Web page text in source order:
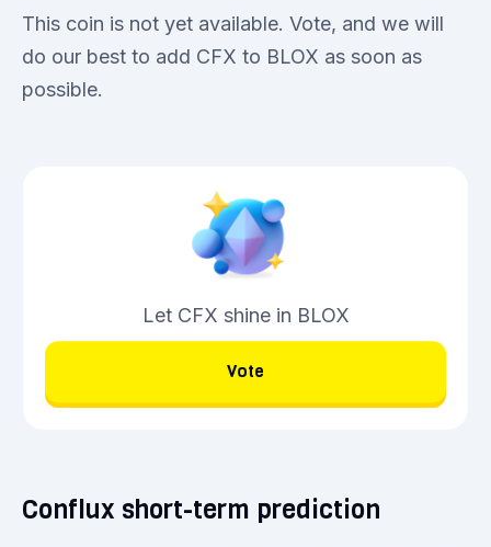
This coin is not yet available. Vote, and we will
do our best to add CFX to BLOX as soon as
possible.
Let CFX shine in BLOX
Vote
Conflux short-term prediction